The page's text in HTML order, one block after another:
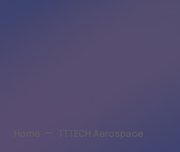
TTTECH Aerospace